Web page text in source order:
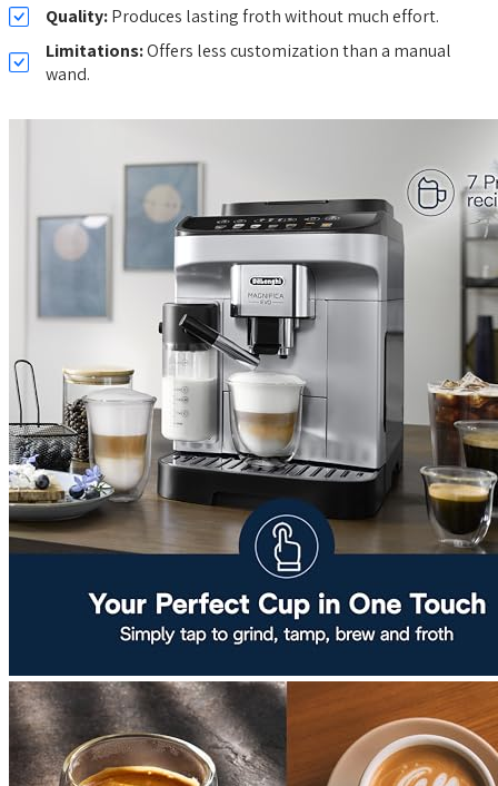
Quality:Produces lasting froth without much effort.
Limitations:Offers less customization than a manual
wand.